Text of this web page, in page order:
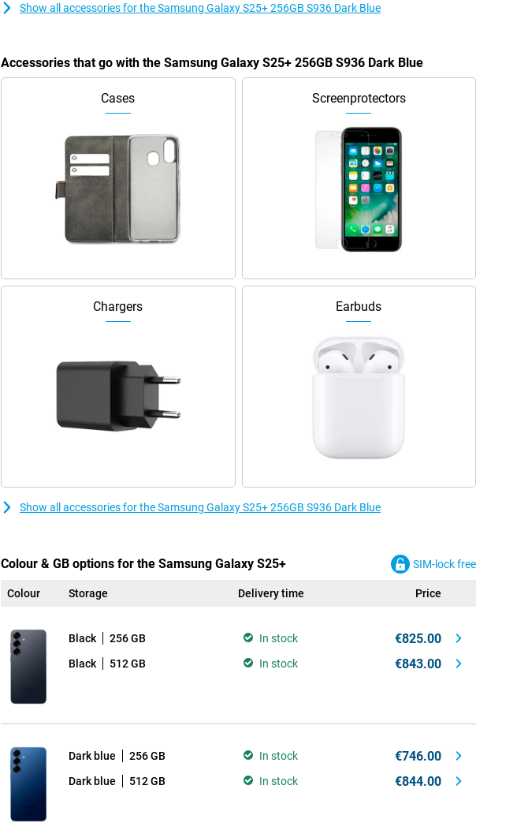
Show all accessories for the Samsung Galaxy S25+ 256GB S936 Dark Blue
Accessories that go with the Samsung Galaxy S25+ 256GB S936 Dark Blue
Cases Screenprotectors
Chargers Earbuds
Show all accessories for the Samsung Galaxy S25+ 256GB S936 Dark Blue
Colour & GB options for the Samsung Galaxy S25+ SIM-lock free
Colour Storage Delivery time Price
Black 256 GB In stock €825.00
Black 512 GB In stock €843.00
Dark blue 256 GB In stock €746.00
Dark blue 512 GB In stock €844.00